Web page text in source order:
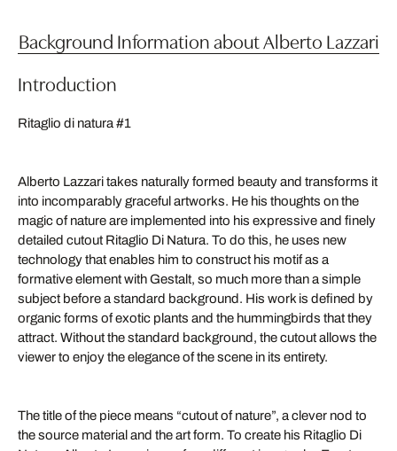
Background Information about Alberto Lazzari
Introduction
Ritaglio di natura #1
Alberto Lazzari takes naturally formed beauty and transforms it
into incomparably graceful artworks. He his thoughts on the
magic of nature are implemented into his expressive and finely
detailed cutout Ritaglio Di Natura. To do this, he uses new
technology that enables him to construct his motif as a
formative element with Gestalt, so much more than a simple
subject before a standard background. His work is defined by
organic forms of exotic plants and the hummingbirds that they
attract. Without the standard background, the cutout allows the
viewer to enjoy the elegance of the scene in its entirety.
The title of the piece means “cutout of nature”, a clever nod to
the source material and the art form. To create his Ritaglio Di